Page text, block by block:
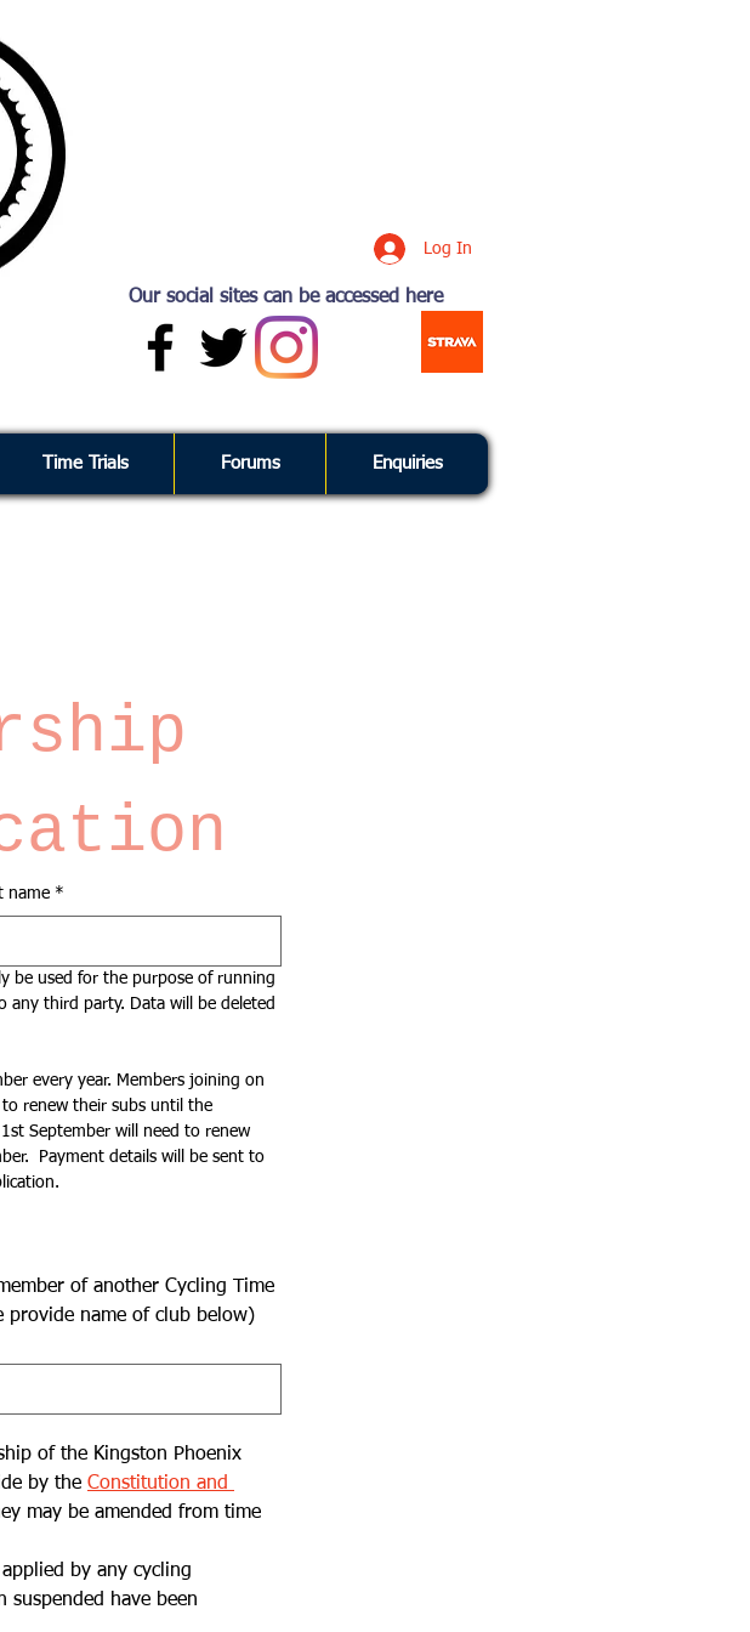
Log In
Our social sites can be accessed here
Time Trials Forums Enquiries
name *
be used for the purpose of running
any third party. Data will be deleted
every year. Members joining on
renew their subs until the
September will need to renew
Payment details will be sent to
of another Cycling Time
provide name of club below)
of the Kingston Phoenix
by the Constitution and
may be amended from time
by any cycling
suspended have been